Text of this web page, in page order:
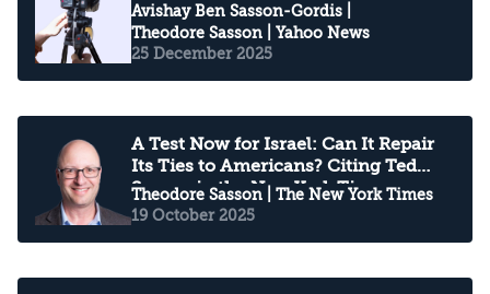
Avishay Ben Sasson-Gordis
Theodore Sasson | Yahoo News
25 December 2025
A Test Now for Israel: Can It Repair
Its Ties to Americans? Citing Ted
Sasson in the New York Times
Theodore Sasson | The New York Times
19 October 2025